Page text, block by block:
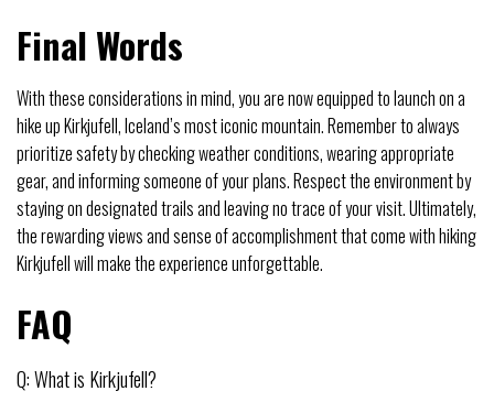
Final Words
With these considerations in mind, you are now equipped to launch on a
hike up Kirkjufell, Iceland’s most iconic mountain. Remember to always
prioritize safety by checking weather conditions, wearing appropriate
gear, and informing someone of your plans. Respect the environment by
staying on designated trails and leaving no trace of your visit. Ultimately,
the rewarding views and sense of accomplishment that come with hiking
Kirkjufell will make the experience unforgettable.
FAQ
Q: What is Kirkjufell?